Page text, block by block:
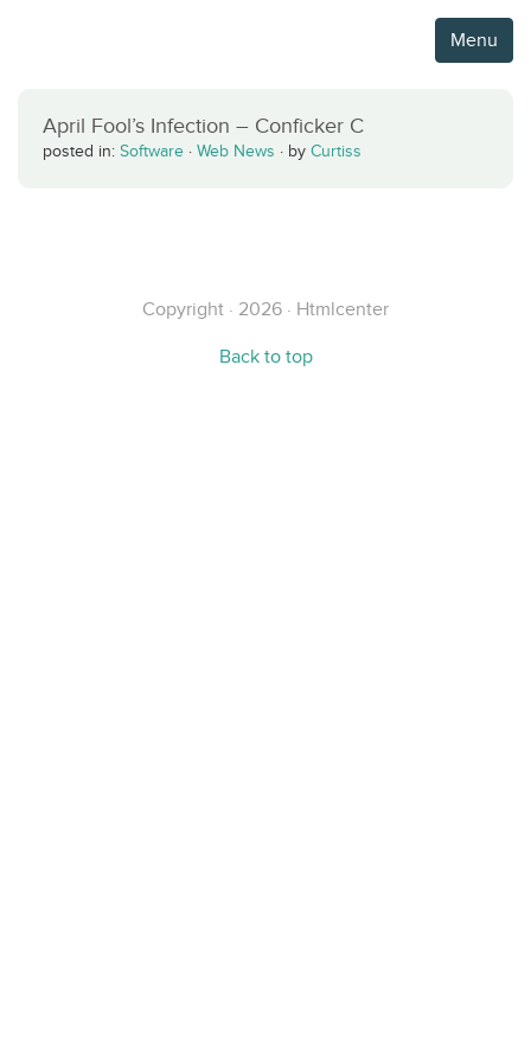
Menu
April Fool’s Infection – Conficker C
posted in: Software · Web News · by Curtiss
Copyright · 2026 · Htmlcenter
Back to top